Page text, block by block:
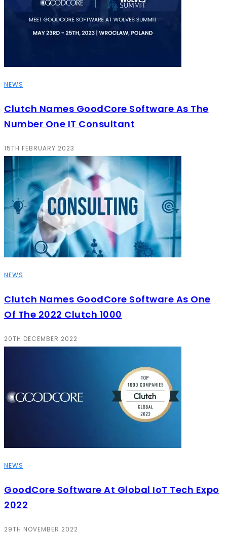
NEWS
Clutch Names GoodCore Software As The
Number One IT Consultant
15TH FEBRUARY 2023
NEWS
Clutch Names GoodCore Software As One
Of The 2022 Clutch 1000
20TH DECEMBER 2022
NEWS
GoodCore Software At Global IoT Tech Expo
2022
29TH NOVEMBER 2022